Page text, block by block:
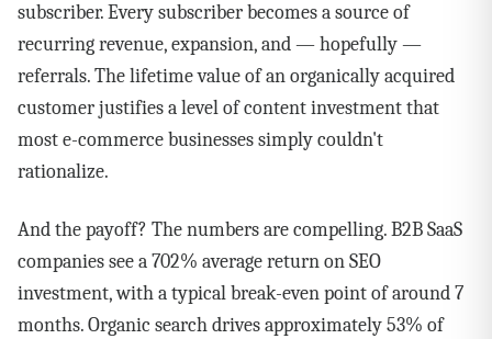
subscriber. Every subscriber becomes a source of
recurring revenue, expansion, and — hopefully —
referrals. The lifetime value of an organically acquired
customer justifies a level of content investment that
most e-commerce businesses simply couldn't
rationalize.
And the payoff? The numbers are compelling. B2B SaaS
companies see a 702% average return on SEO
investment, with a typical break-even point of around 7
months. Organic search drives approximately 53% of